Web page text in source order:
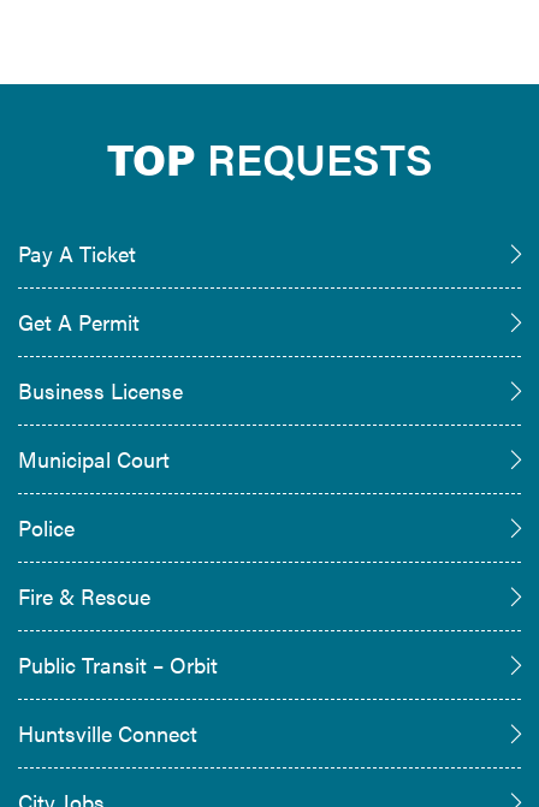
TOP REQUESTS
Pay A Ticket
Get A Permit
Business License
Municipal Court
Police
Fire & Rescue
Public Transit – Orbit
Huntsville Connect
City Jobs